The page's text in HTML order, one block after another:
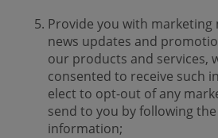
Provide you with
news updates and
our products and services,
consented to receive such
elect to opt-out of any
send to you by following
information;